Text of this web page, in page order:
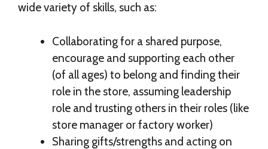
wide variety of skills, such as:
Collaborating for a shared purpose,
encourage and supporting each other
(of all ages) to belong and finding their
role in the store, assuming leadership
role and trusting others in their roles (like
store manager or factory worker)
Sharing gifts/strengths and acting on